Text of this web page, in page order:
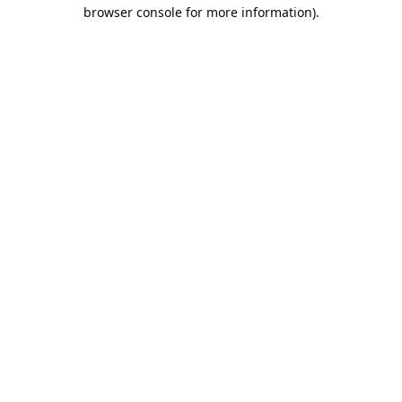
browser console for more information).